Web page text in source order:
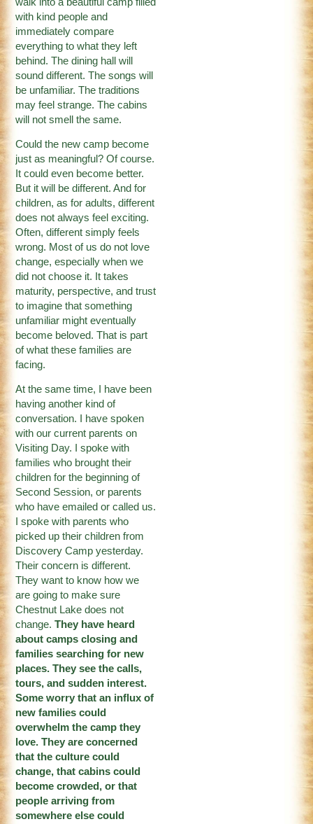
with kind people and
immediately compare
everything to what they left
behind. The dining hall will
sound different. The songs will
be unfamiliar. The traditions
may feel strange. The cabins
will not smell the same.
Could the new camp become
just as meaningful? Of course.
It could even become better.
But it will be different. And for
children, as for adults, different
does not always feel exciting.
Often, different simply feels
wrong. Most of us do not love
change, especially when we
did not choose it. It takes
maturity, perspective, and trust
to imagine that something
unfamiliar might eventually
become beloved. That is part
of what these families are
facing.
At the same time, I have been
having another kind of
conversation. I have spoken
with our current parents on
Visiting Day. I spoke with
families who brought their
children for the beginning of
Second Session, or parents
who have emailed or called us.
I spoke with parents who
picked up their children from
Discovery Camp yesterday.
Their concern is different.
They want to know how we
are going to make sure
Chestnut Lake does not
change.They have heard
about camps closing and
families searching for new
places. They see the calls,
tours, and sudden interest.
Some worry that an influx of
new families could
overwhelm the camp they
love. They are concerned
that the culture could
change, that cabins could
become crowded, or that
people arriving from
somewhere else could